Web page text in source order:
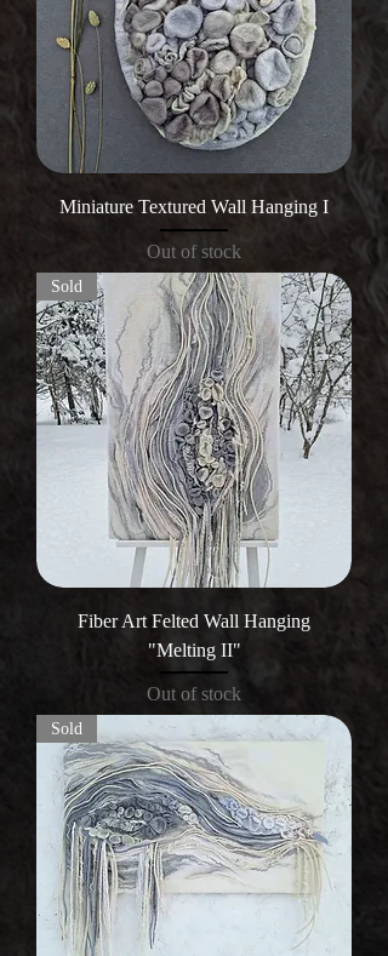
Miniature Textured Wall Hanging I
Out of stock
Sold
Fiber Art Felted Wall Hanging
"Melting II"
Out of stock
Sold